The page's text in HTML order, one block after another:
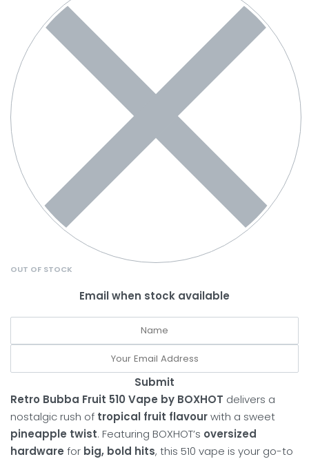
OUT OF STOCK
Email when stock available
Submit
Retro Bubba Fruit 510 Vape by BOXHOT delivers a
nostalgic rush of tropical fruit flavourwith a sweet
pineapple twist. Featuring BOXHOT’s oversized
hardware for big, bold hits, this 510 vape is your go-to